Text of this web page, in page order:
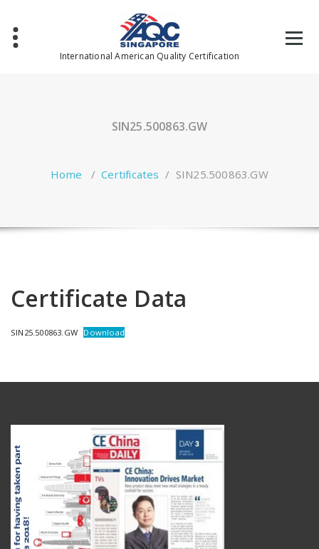
content
International American Quality Certification
SIN25.500863.GW
Home /Certificates / SIN25.500863.GW
Certificate Data
SIN25.500863.GW Download